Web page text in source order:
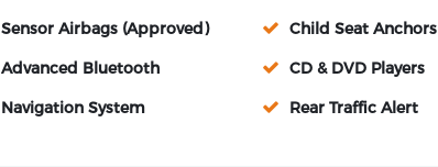
Sensor Airbags (Approved) Child Seat Anchors
Advanced Bluetooth CD & DVD Players
Navigation System Rear Traffic Alert